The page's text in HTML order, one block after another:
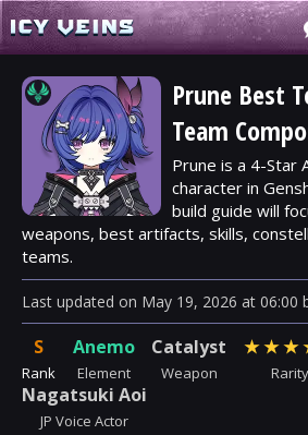
Prune Best
Team
Prune is a 4-Star
character in
build guide will
weapons, best artifacts, skills,
teams.
Last updated on May 19, 2026 at 06:00
S
Rank
Anemo
Element
Catalyst
Weapon
★ ★ ★
Rarity
Nagatsuki Aoi
JP Voice Actor